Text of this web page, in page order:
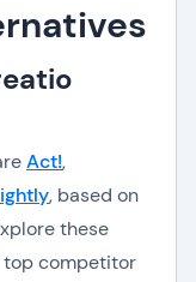
Act!,
, based on
these
top competitor